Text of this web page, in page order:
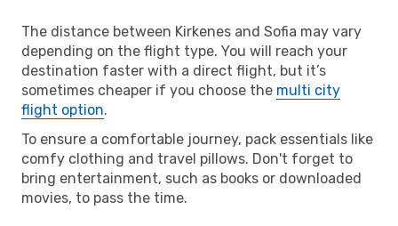
The distance between Kirkenes and Sofia may vary
depending on the flight type. You will reach your
destination faster with a direct flight, but it’s
sometimes cheaper if you choose the multi city
flight option.
To ensure a comfortable journey, pack essentials like
comfy clothing and travel pillows. Don't forget to
bring entertainment, such as books or downloaded
movies, to pass the time.